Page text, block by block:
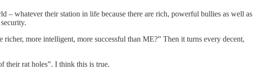
– whatever their station in life because there are rich, powerful bullies as well as
more intelligent, more successful than ME?” Then it turns every decent,
their rat holes”. I think this is true.